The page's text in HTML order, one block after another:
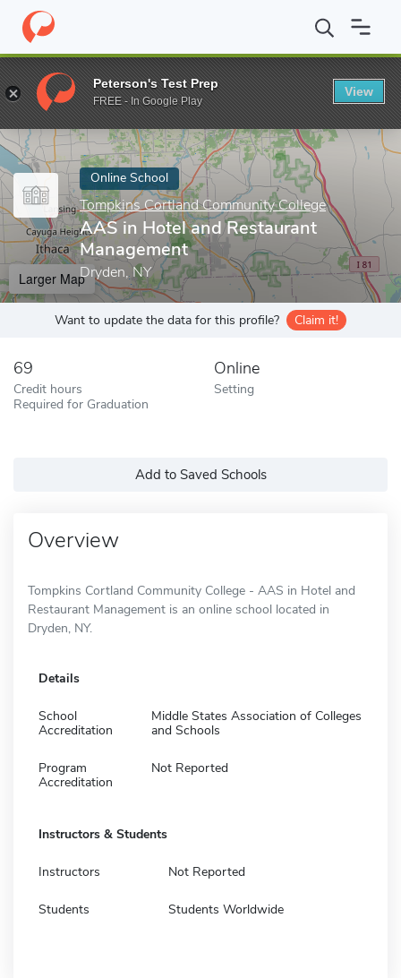
Home Online Schools Tompkins Cortland Community College
Enter a keyword
Online School
Tompkins Cortland Community College
AAS in Hotel and Restaurant
Management
Dryden, NY
Larger Map
Want to update the data for this profile? Claim it!
69
Credit hours
Required for Graduation
Online
Setting
Add to Saved Schools
Overview
Tompkins Cortland Community College - AAS in Hotel and
Restaurant Management is an online school located in
Dryden, NY.
Details
School
Accreditation
Middle States Association of Colleges
and Schools
Program
Accreditation
Not Reported
Instructors & Students
Instructors Not Reported
Students Students Worldwide
Peterson's Test Prep
FREE - In Google Play
View